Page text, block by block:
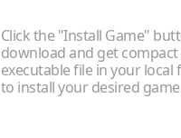
Click the "Install Game"
download and get
executable file in your
to install your desired